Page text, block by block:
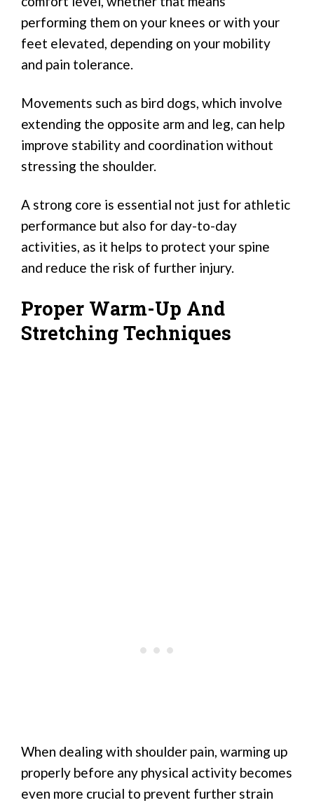
performing them on your knees or with your
feet elevated, depending on your mobility
and pain tolerance.
Movements such as bird dogs, which involve
extending the opposite arm and leg, can help
improve stability and coordination without
stressing the shoulder.
A strong core is essential not just for athletic
performance but also for day-to-day
activities, as it helps to protect your spine
and reduce the risk of further injury.
Proper Warm-Up And
Stretching Techniques
When dealing with shoulder pain, warming up
properly before any physical activity becomes
even more crucial to prevent further strain